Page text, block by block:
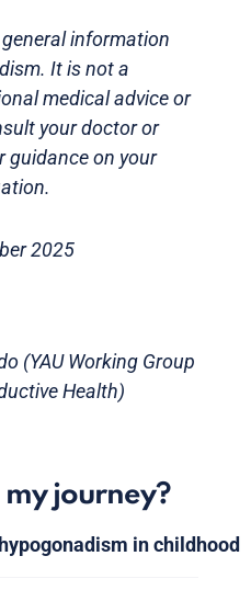
information
It is not a
medical advice or
your doctor or
guidance on your
2025
(YAU Working Group
Health)
journey?
in childhood